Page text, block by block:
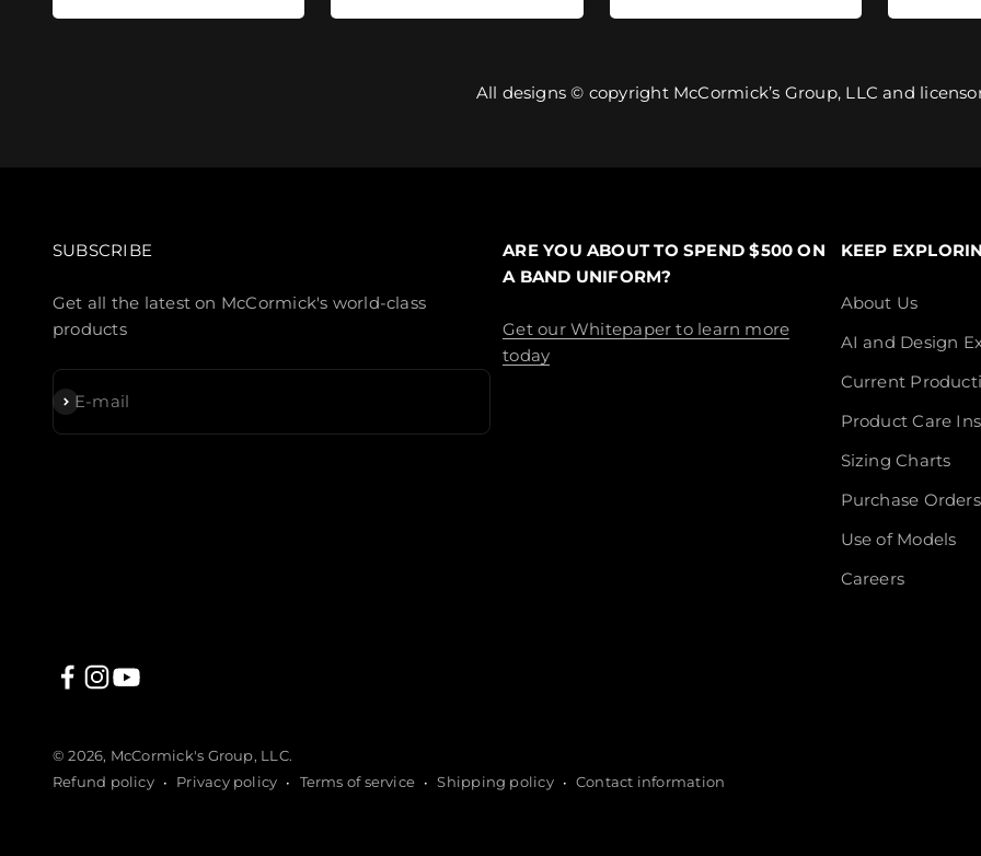
All designs © copyright McCormick’s Group, LLC and
SUBSCRIBE
Get all the latest on McCormick's world-class
products
E-mail
Subscribe
ARE YOU ABOUT TO SPEND $500 ON
A BAND UNIFORM?
Get our Whitepaper to learn more
today
KEEP
About Us
AI and Design
Current
Product Care
Sizing Charts
Purchase Orders
Use of Models
Careers
© 2026, McCormick's Group, LLC.
Refund policy
Privacy policy Terms of service Shipping policy Contact information